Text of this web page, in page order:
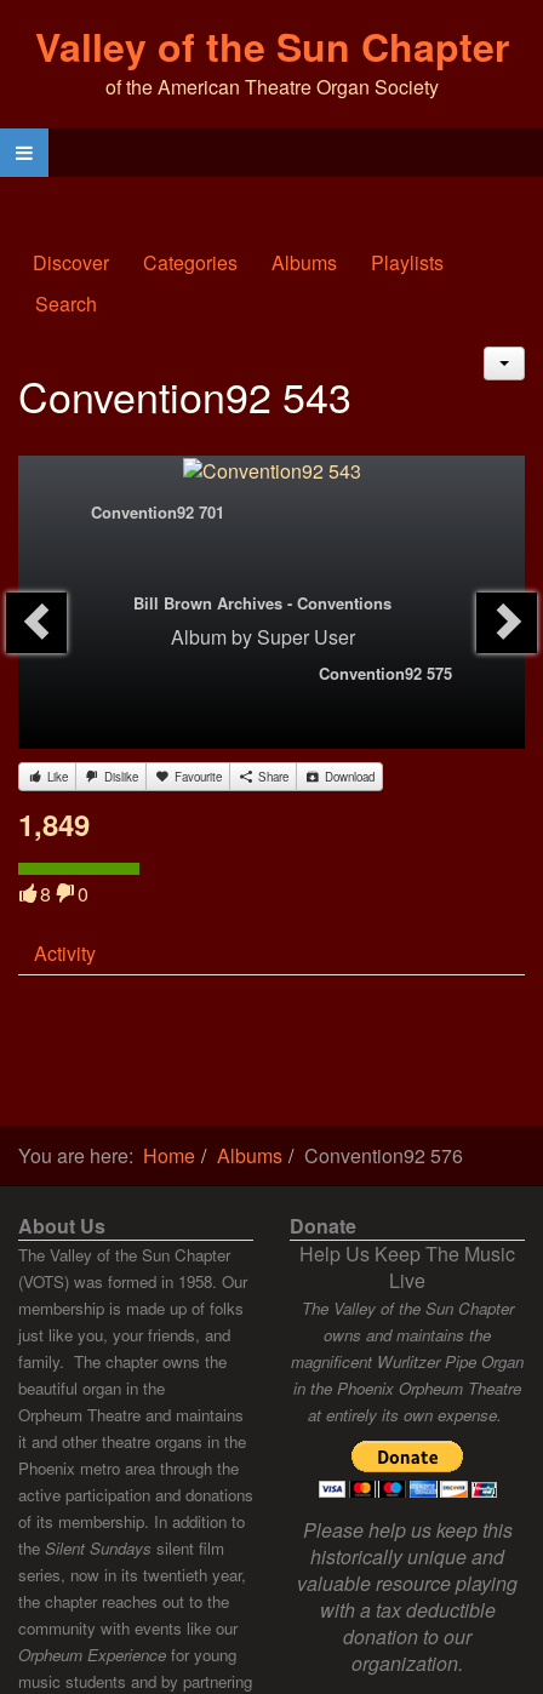
Valley of the Sun Chapter
of the American Theatre Organ Society
Discover Categories Albums
Playlists
Search
Convention92 543
Convention92 701
Bill Brown Archives - Conventions
Albumby Super User
Convention92 575
Like Dislike Favourite Share Download
1,849
8 0
Activity
You are here: Home Albums Convention92 576
About Us
The Valley of the Sun Chapter
(VOTS) was formed in 1958. Our
membership is made up of folks
just like you, your friends, and
family. The chapter owns the
beautiful organ in the
Orpheum Theatre and maintains
it and other theatre organs in the
Phoenix metro area through the
active participation and donations
of its membership. In addition to
the Silent Sundays silent film
series, now in its twentieth year,
the chapter reaches out to the
community with events like our
Orpheum Experience for young
music students and by partnering
Donate
Help Us Keep The Music
Live
The Valley of the Sun Chapter
owns and maintains the
magnificent Wurlitzer Pipe Organ
in the Phoenix Orpheum Theatre
at entirely its own expense.
Please help us keep this
historically unique and
valuable resource playing
with a tax deductible
donation to our
organization.